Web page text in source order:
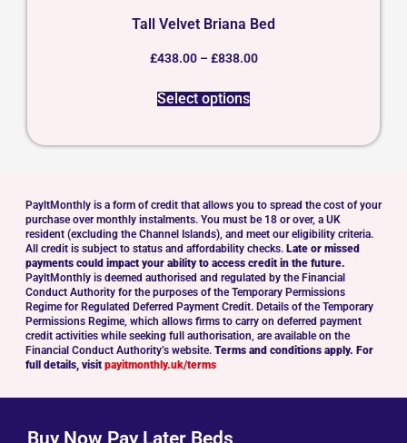
Tall Velvet Briana Bed
£438.00 – £838.00
Select options
PayltMonthly is a form of credit that allows you to spread the cost of your
purchase over monthly instalments. You must be 18 or over, a UK
resident (excluding the Channel Islands), and meet our eligibility criteria.
All credit is subject to status and affordability checks. Late or missed
payments could impact your ability to access credit in the future.
PayltMonthly is deemed authorised and regulated by the Financial
Conduct Authority for the purposes of the Temporary Permissions
Regime for Regulated Deferred Payment Credit. Details of the Temporary
Permissions Regime, which allows firms to carry on deferred payment
credit activities while seeking full authorisation, are available on the
Financial Conduct Authority’s website. Terms and conditions apply. For
full details, visit payitmonthly.uk/terms
Buy Now Pay Later Beds